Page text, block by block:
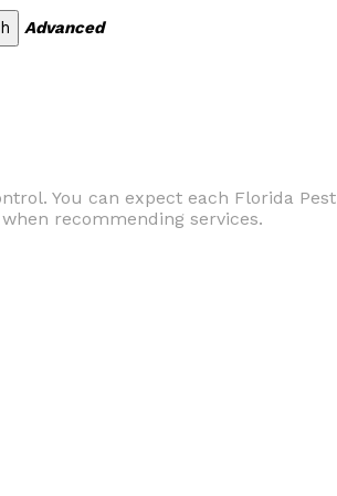
Advanced
You can expect each Florida Pest
recommending services.